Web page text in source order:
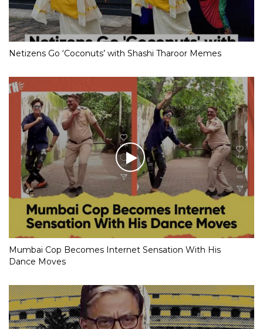
Netizens Go ‘Coconuts’ with Shashi Tharoor Memes
Mumbai Cop Becomes Internet Sensation With His
Dance Moves